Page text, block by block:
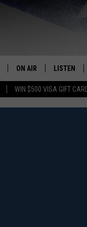
WIN $500 VISA GIFT
ON AIR LISTEN